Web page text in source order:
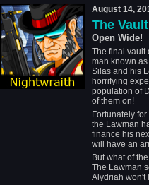
August 14,
The
Open Wide!
The final vault
man known
Silas and his
horrifying
population of
of them on!
Fortunately
the Lawman
finance his
will have an
But what of
The Lawman
Alydriah won't